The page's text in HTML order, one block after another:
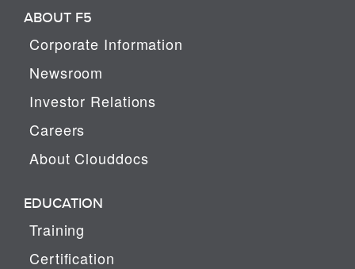
ABOUT F5
Corporate Information
Newsroom
Investor Relations
Careers
About Clouddocs
EDUCATION
Training
Certification